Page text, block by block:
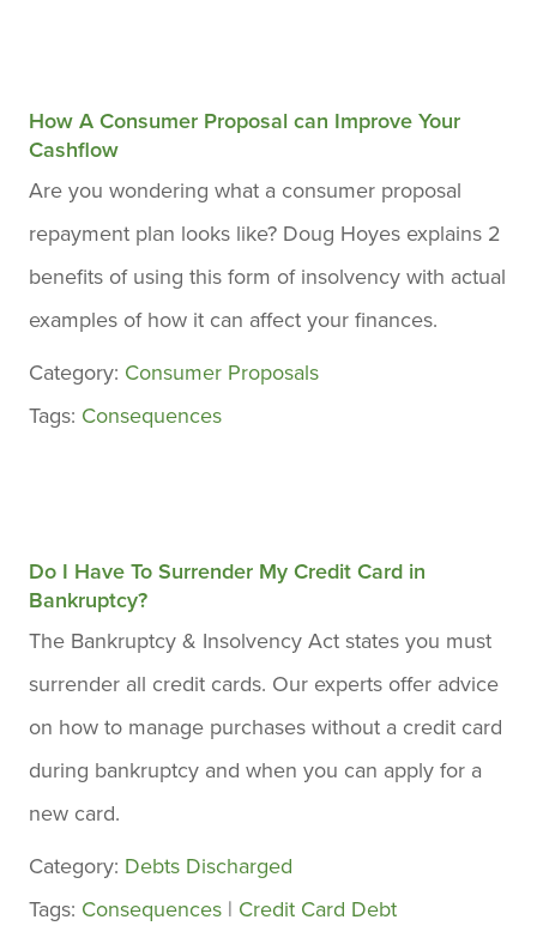
How A Consumer Proposal can Improve Your
Cashflow
Are you wondering what a consumer proposal
repayment plan looks like? Doug Hoyes explains 2
benefits of using this form of insolvency with actual
examples of how it can affect your finances.
Category: Consumer Proposals
Tags: Consequences
Do I Have To Surrender My Credit Card in
Bankruptcy?
The Bankruptcy & Insolvency Act states you must
surrender all credit cards. Our experts offer advice
on how to manage purchases without a credit card
during bankruptcy and when you can apply for a
new card.
Category: Debts Discharged
Tags: Consequences | Credit Card Debt